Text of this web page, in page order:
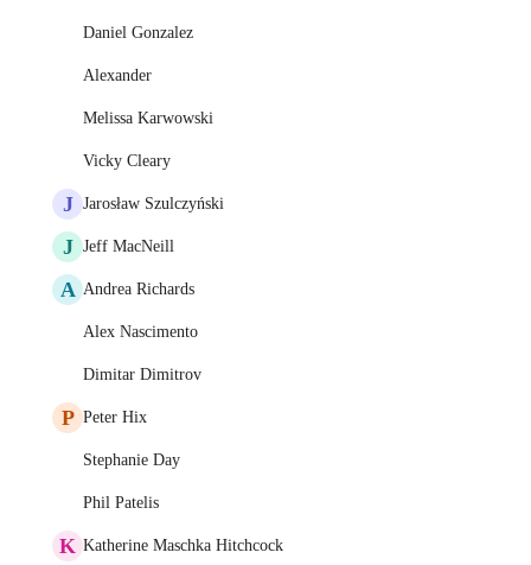
Daniel Gonzalez
Alexander
Melissa Karwowski
Vicky Cleary
J Jarosław Szulczyński
J Jeff MacNeill
A Andrea Richards
Alex Nascimento
Dimitar Dimitrov
P Peter Hix
Stephanie Day
Phil Patelis
K Katherine Maschka Hitchcock